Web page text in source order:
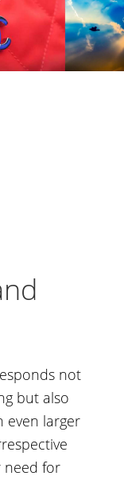
not
but also
even larger
need for